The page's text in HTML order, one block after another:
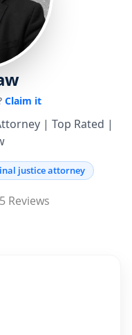
Claim it
| Top Rated |
justice attorney
Reviews